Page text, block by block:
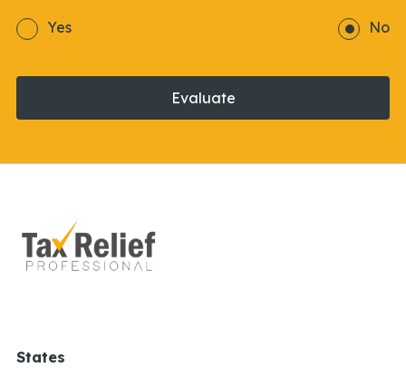
Yes No
Evaluate
States